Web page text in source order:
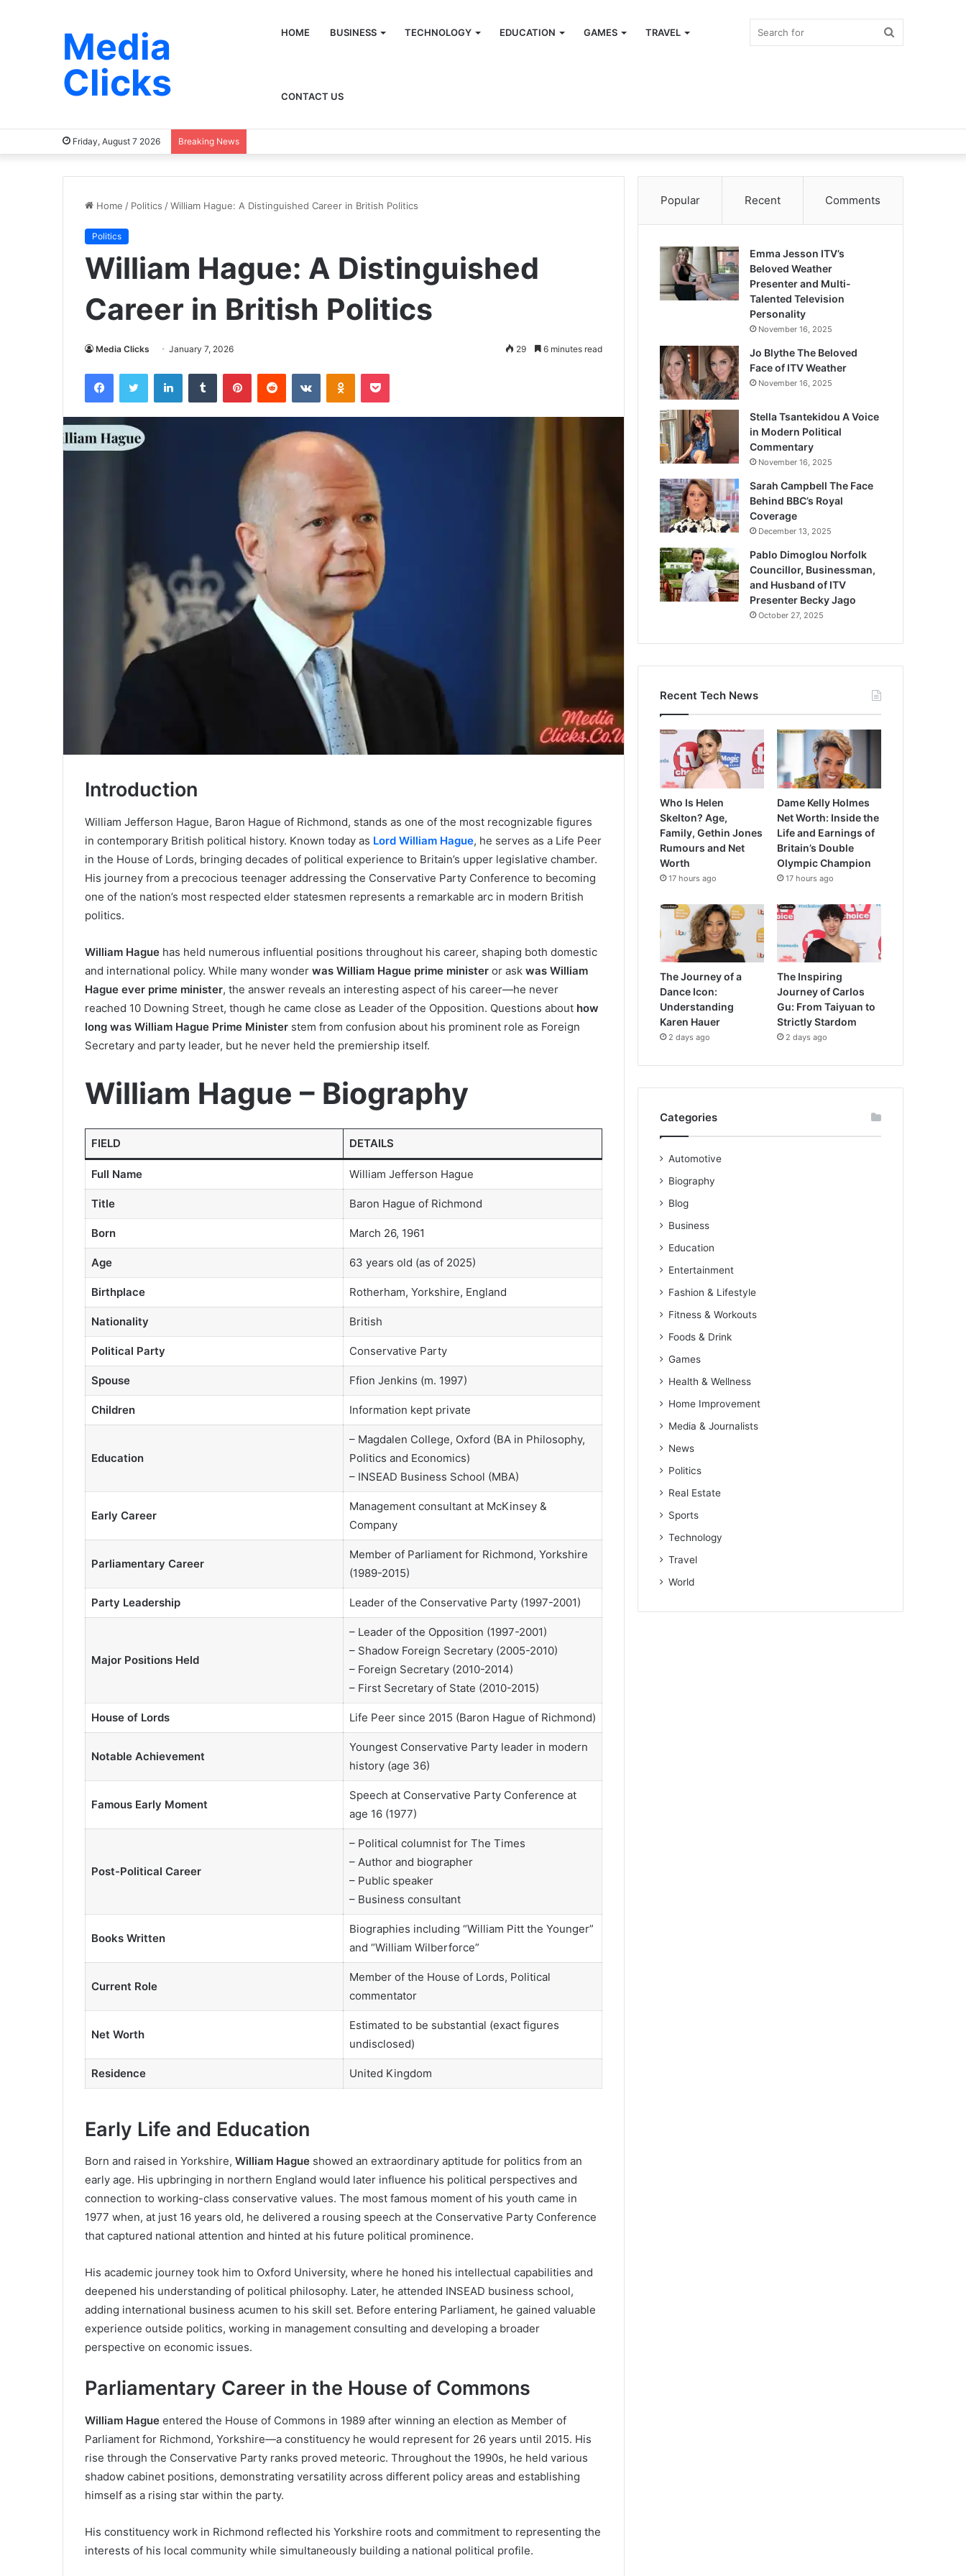
Media
Clicks
HOME BUSINESS TECHNOLOGY EDUCATION GAMES TRAVEL
CONTACT US
Friday, August 7 2026 Breaking News
Home / Politics /William Hague: A Distinguished Career in British Politics
Politics
William Hague: A Distinguished
Career in British Politics
Media Clicks January 7, 2026 29 6 minutes read
FacebookTwitter LinkedInTumblr PinterestReddit VKontakteOdnoklassniki
Pocket
Introduction
William Jefferson Hague, Baron Hague of Richmond, stands as one of the most recognizable figures
in contemporary British political history. Known today as Lord William Hague, he serves as a Life Peer
in the House of Lords, bringing decades of political experience to Britain’s upper legislative chamber.
His journey from a precocious teenager addressing the Conservative Party Conference to becoming
one of the nation’s most respected elder statesmen represents a remarkable arc in modern British
politics.
William Hague has held numerous influential positions throughout his career, shaping both domestic
and international policy. While many wonder was William Hague prime minister or ask was William
Hague ever prime minister, the answer reveals an interesting aspect of his career—he never
reached 10 Downing Street, though he came close as Leader of the Opposition. Questions about how
long was William Hague Prime Minister stem from confusion about his prominent role as Foreign
Secretary and party leader, but he never held the premiership itself.
William Hague – Biography
FIELD DETAILS
Full Name William Jefferson Hague
Title Baron Hague of Richmond
Born March 26, 1961
Age 63 years old (as of 2025)
Birthplace Rotherham, Yorkshire, England
Nationality British
Political Party Conservative Party
Spouse Ffion Jenkins (m. 1997)
Children Information kept private
Education
– Magdalen College, Oxford (BA in Philosophy,
Politics and Economics)
– INSEAD Business School (MBA)
Early Career
Management consultant at McKinsey &
Company
Parliamentary Career
Member of Parliament for Richmond, Yorkshire
(1989-2015)
Party Leadership Leader of the Conservative Party (1997-2001)
Major Positions Held
– Leader of the Opposition (1997-2001)
– Shadow Foreign Secretary (2005-2010)
– Foreign Secretary (2010-2014)
– First Secretary of State (2010-2015)
House of Lords Life Peer since 2015 (Baron Hague of Richmond)
Notable Achievement
Youngest Conservative Party leader in modern
history (age 36)
Famous Early Moment
Speech at Conservative Party Conference at
age 16 (1977)
Post-Political Career
– Political columnist for The Times
– Author and biographer
– Public speaker
– Business consultant
Books Written
Biographies including “William Pitt the Younger”
and “William Wilberforce”
Current Role
Member of the House of Lords, Political
commentator
Net Worth
Estimated to be substantial (exact figures
undisclosed)
Residence United Kingdom
Early Life and Education
Born and raised in Yorkshire, William Hague showed an extraordinary aptitude for politics from an
early age. His upbringing in northern England would later influence his political perspectives and
connection to working-class conservative values. The most famous moment of his youth came in
1977 when, at just 16 years old, he delivered a rousing speech at the Conservative Party Conference
that captured national attention and hinted at his future political prominence.
His academic journey took him to Oxford University, where he honed his intellectual capabilities and
deepened his understanding of political philosophy. Later, he attended INSEAD business school,
adding international business acumen to his skill set. Before entering Parliament, he gained valuable
experience outside politics, working in management consulting and developing a broader
perspective on economic issues.
Parliamentary Career in the House of Commons
William Hague entered the House of Commons in 1989 after winning an election as Member of
Parliament for Richmond, Yorkshire—a constituency he would represent for 26 years until 2015. His
rise through the Conservative Party ranks proved meteoric. Throughout the 1990s, he held various
shadow cabinet positions, demonstrating versatility across different policy areas and establishing
himself as a rising star within the party.
His constituency work in Richmond reflected his Yorkshire roots and commitment to representing the
interests of his local community while simultaneously building a national political profile.
Popular Recent Comments
Emma Jesson ITV’s
Beloved Weather
Presenter and Multi-
Talented Television
Personality
November 16, 2025
Jo Blythe The Beloved
Face of ITV Weather
November 16, 2025
Stella Tsantekidou A Voice
in Modern Political
Commentary
November 16, 2025
Sarah Campbell The Face
Behind BBC’s Royal
Coverage
December 13, 2025
Pablo Dimoglou Norfolk
Councillor, Businessman,
and Husband of ITV
Presenter Becky Jago
October 27, 2025
Recent Tech News
Who Is Helen
Skelton? Age,
Family, Gethin Jones
Rumours and Net
Worth
17 hours ago
Dame Kelly Holmes
Net Worth: Inside the
Life and Earnings of
Britain’s Double
Olympic Champion
17 hours ago
The Journey of a
Dance Icon:
Understanding
Karen Hauer
2 days ago
The Inspiring
Journey of Carlos
Gu: From Taiyuan to
Strictly Stardom
2 days ago
Categories
Automotive
Biography
Blog
Business
Education
Entertainment
Fashion & Lifestyle
Fitness & Workouts
Foods & Drink
Games
Health & Wellness
Home Improvement
Media & Journalists
News
Politics
Real Estate
Sports
Technology
Travel
World